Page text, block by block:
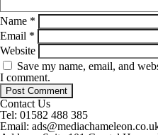
Name *
Email *
Website
Save my name, email, and
I comment.
Contact Us
Tel: 01582 488 385
Email: